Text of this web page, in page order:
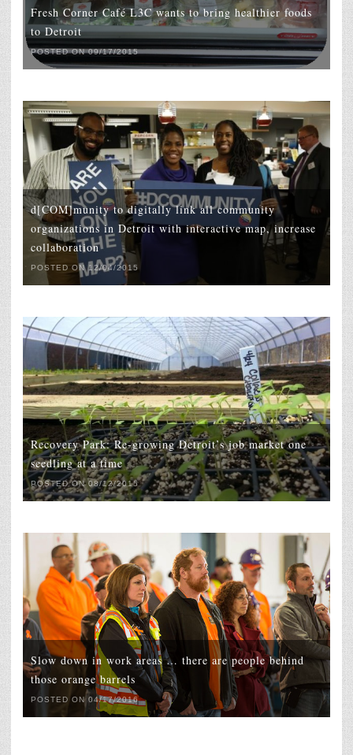
Fresh Corner Café L3C wants to bring healthier foods
to Detroit
POSTED ON 09/17/2015
d[COM]munity to digitally link all community
organizations in Detroit with interactive map, increase
collaboration
POSTED ON 12/04/2015
Recovery Park: Re-growing Detroit’s job market one
seedling at a time
POSTED ON 08/12/2015
Slow down in work areas … there are people behind
those orange barrels
POSTED ON 04/17/2016